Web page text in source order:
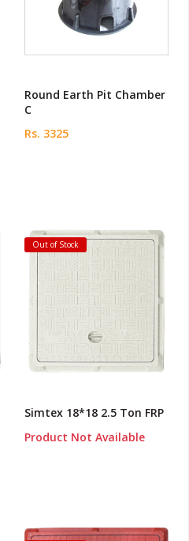
Round Earth Pit Chamber
C
Rs. 3325
Out of Stock
Simtex 18*18 2.5 Ton FRP
Product Not Available